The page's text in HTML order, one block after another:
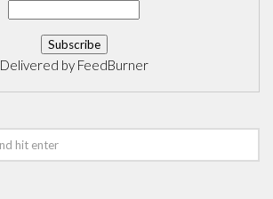
Delivered by FeedBurner